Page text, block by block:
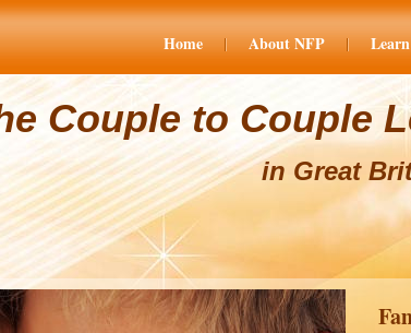
Home About NFP
Couple to Couple
in Great